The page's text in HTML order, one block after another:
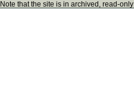
Note that the site is in archived, read-